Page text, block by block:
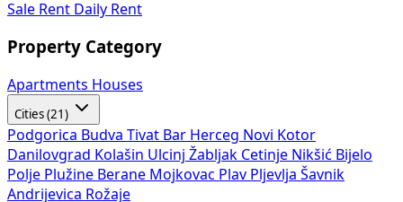
Sale Rent Daily Rent
Property Category
Apartments Houses
Cities (21)
Podgorica Budva Tivat Bar Herceg Novi Kotor
Danilovgrad Kolašin Ulcinj Žabljak Cetinje Nikšić Bijelo
Polje Plužine Berane Mojkovac Plav Pljevlja Šavnik
Andrijevica Rožaje